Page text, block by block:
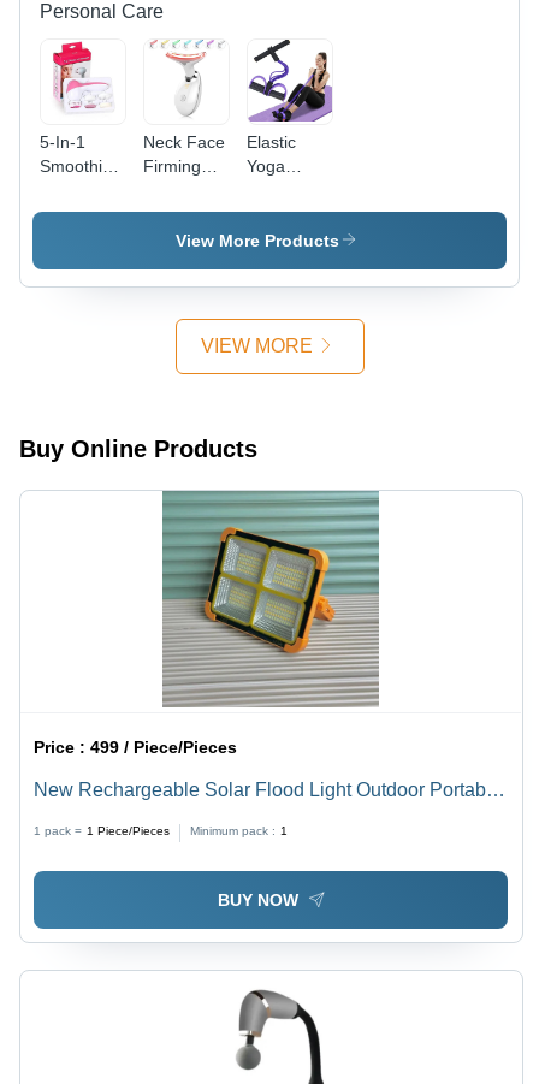
Personal Care
5-In-1
Smoothing
Beauty
Massager
Neck Face
Firming
Removal
Elastic
Yoga
Puller
Resistance
View More Products
VIEW MORE
Buy Online Products
Price :499 / Piece/Pieces
New Rechargeable Solar Flood Light Outdoor Portable
1 pack = 1 Piece/Pieces Minimum pack : 1
BUY NOW